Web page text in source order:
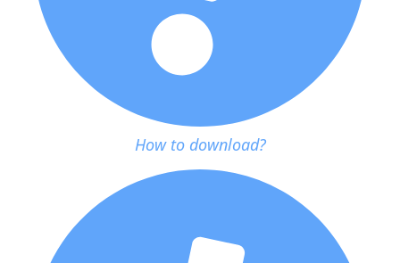
How to download?